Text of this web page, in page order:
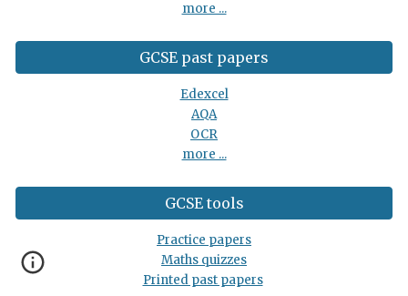
more ...
GCSE past papers
Edexcel
AQA
OCR
more ...
GCSE tools
Practice papers
Maths quizzes
Printed past papers